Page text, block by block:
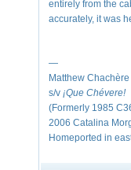
entirely from the
accurately, it was
—
Matthew Chachère
s/v ¡Que Chévere!
(Formerly 1985
2006 Catalina
Homeported in